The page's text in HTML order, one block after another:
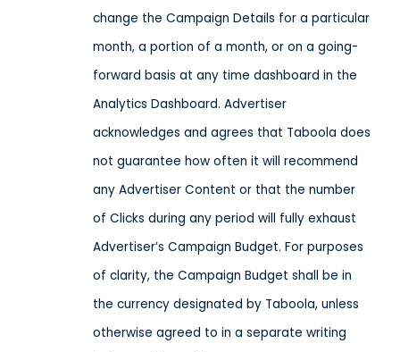
change the Campaign Details for a particular
month, a portion of a month, or on a going-
forward basis at any time dashboard in the
Analytics Dashboard. Advertiser
acknowledges and agrees that Taboola does
not guarantee how often it will recommend
any Advertiser Content or that the number
of Clicks during any period will fully exhaust
Advertiser’s Campaign Budget. For purposes
of clarity, the Campaign Budget shall be in
the currency designated by Taboola, unless
otherwise agreed to in a separate writing